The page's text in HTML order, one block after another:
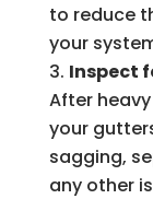
to reduce
your
Inspect
After
your
sagging,
any other